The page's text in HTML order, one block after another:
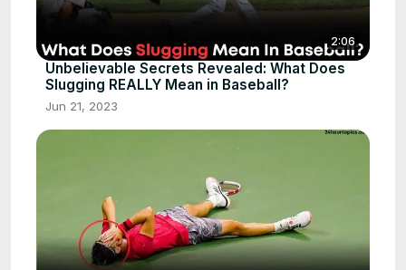
2:06
Unbelievable Secrets Revealed: What Does
Slugging REALLY Mean in Baseball?
Jun 21, 2023